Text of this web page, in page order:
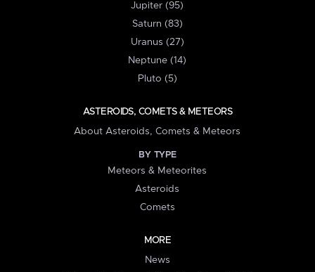
Jupiter (95)
Saturn (83)
Uranus (27)
Neptune (14)
Pluto (5)
ASTEROIDS, COMETS & METEORS
About Asteroids, Comets & Meteors
BY TYPE
Meteors & Meteorites
Asteroids
Comets
MORE
News